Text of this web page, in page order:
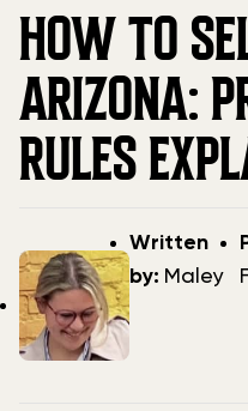
HOW TO
ARIZONA:
RULES
Post
author
Written
by: Maley